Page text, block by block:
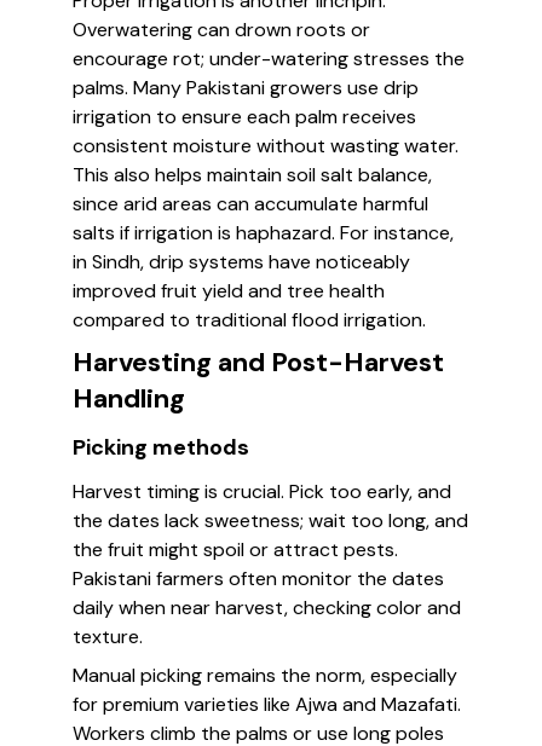
Overwatering can drown roots or
encourage rot; under-watering stresses the
palms. Many Pakistani growers use drip
irrigation to ensure each palm receives
consistent moisture without wasting water.
This also helps maintain soil salt balance,
since arid areas can accumulate harmful
salts if irrigation is haphazard. For instance,
in Sindh, drip systems have noticeably
improved fruit yield and tree health
compared to traditional flood irrigation.
Harvesting and Post-Harvest
Handling
Picking methods
Harvest timing is crucial. Pick too early, and
the dates lack sweetness; wait too long, and
the fruit might spoil or attract pests.
Pakistani farmers often monitor the dates
daily when near harvest, checking color and
texture.
Manual picking remains the norm, especially
for premium varieties like Ajwa and Mazafati.
Workers climb the palms or use long poles